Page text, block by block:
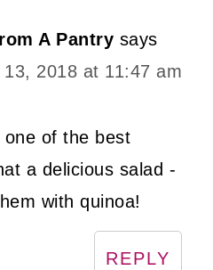
A Pantry says
2018 at 11:47 am
one of the best
a delicious salad -
with quinoa!
REPLY